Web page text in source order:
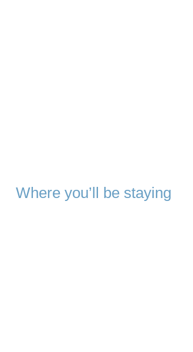
Where you’ll be staying